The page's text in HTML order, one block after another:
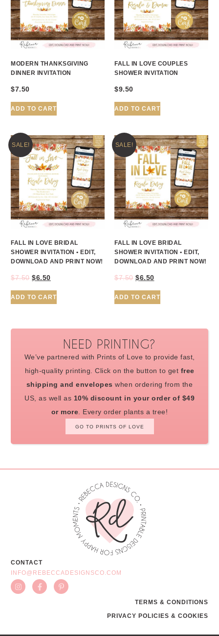
MODERN THANKSGIVING
DINNER INVITATION
$7.50
ADD TO CART
FALL IN LOVE COUPLES
SHOWER INVITATION
$9.50
ADD TO CART
SALE!
FALL IN LOVE BRIDAL
SHOWER INVITATION • EDIT,
DOWNLOAD AND PRINT NOW!
$7.50 $6.50
ADD TO CART
SALE!
FALL IN LOVE BRIDAL
SHOWER INVITATION • EDIT,
DOWNLOAD AND PRINT NOW!
$7.50 $6.50
ADD TO CART
NEED PRINTING?
We’ve partnered with Prints of Love to provide fast,
high-quality printing. Click on the button to get free
shipping and envelopes when ordering from the
US, as well as 10% discount in your order of $49
or more . Every order plants a tree!
GO TO PRINTS OF LOVE
CONTACT
INFO@REBECCADESIGNSCO.COM
TERMS & CONDITIONS
PRIVACY POLICIES & COOKIES